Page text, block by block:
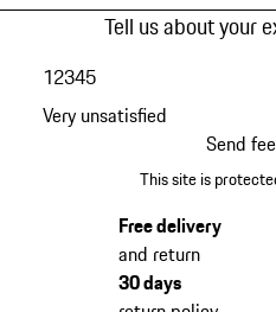
Tell us about your
Very unsatisfied
12345
Send
This site is
Free delivery
and return
30 days